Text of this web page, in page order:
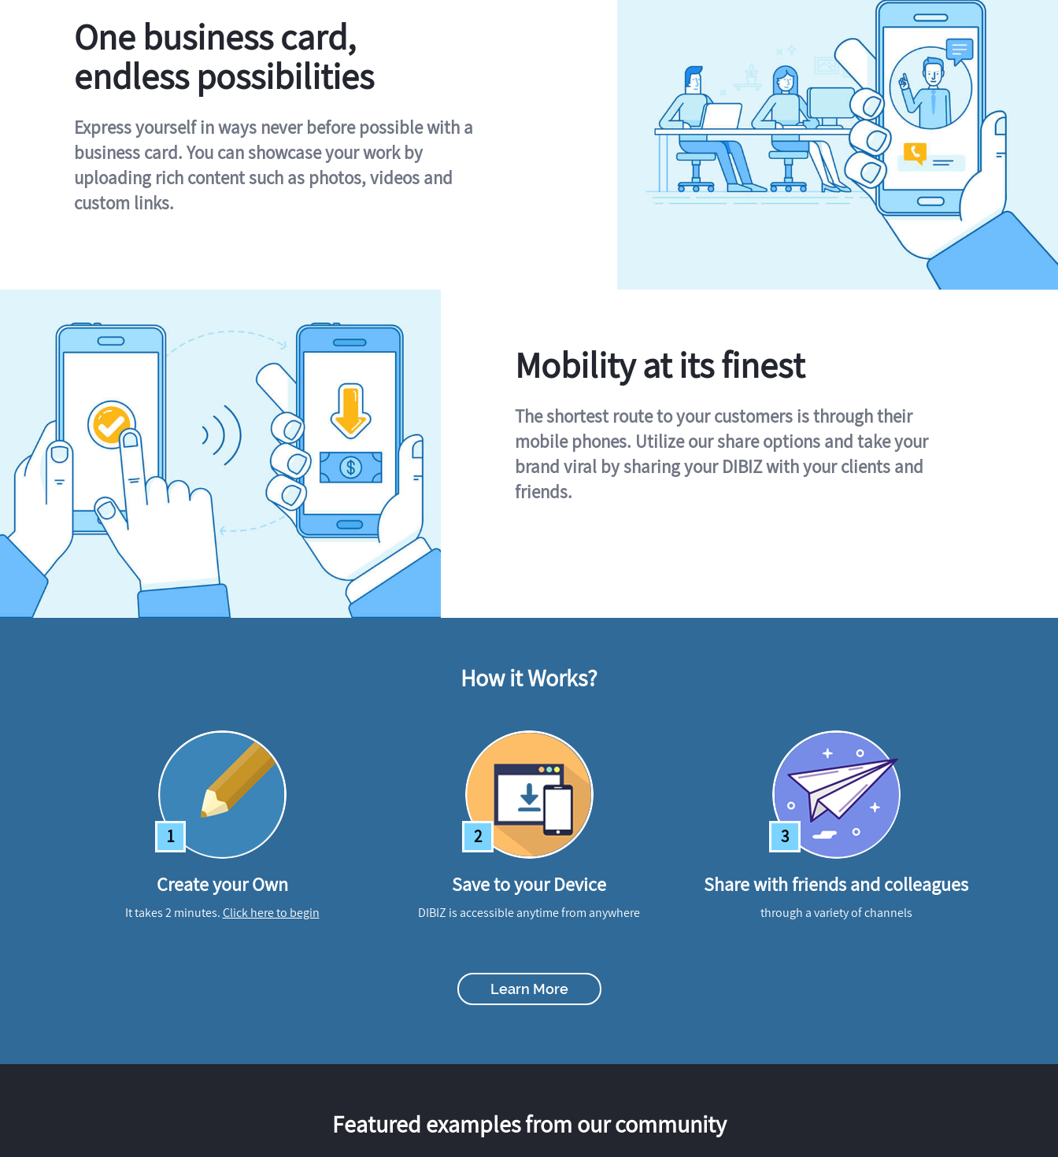
One business card,
endless possibilities
Express yourself in ways never before possible with a
business card. You can showcase your work by
uploading rich content such as photos, videos and
custom links.
Mobility at its finest
The shortest route to your customers is through their
mobile phones. Utilize our share options and take your
brand viral by sharing your DIBIZ with your clients and
friends.
How it Works?
1
Create your Own
It takes 2 minutes.Click here to begin
2
Save to your Device
DIBIZ is accessible anytime from anywhere
3
Share with friends and colleagues
through a variety of channels
Learn More
Featured examples from our community